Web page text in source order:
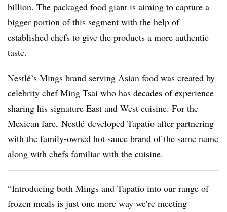
billion. The packaged food giant is aiming to capture a
bigger portion of this segment with the help of
established chefs to give the products a more authentic
taste.
Nestlé’s Mings brand serving Asian food was created by
celebrity chef Ming Tsai who has decades of experience
sharing his signature East and West cuisine. For the
Mexican fare, Nestlé developed Tapatío after partnering
with the family-owned hot sauce brand of the same name
along with chefs familiar with the cuisine.
“Introducing both Mings and Tapatío into our range of
frozen meals is just one more way we’re meeting